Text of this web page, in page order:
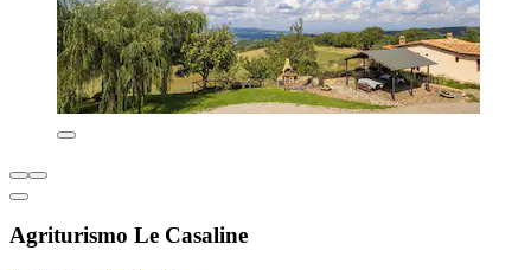
Agriturismo Le Casaline